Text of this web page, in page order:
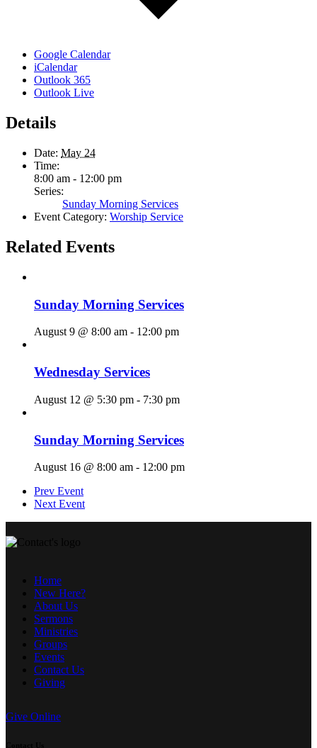
Google Calendar
iCalendar
Outlook 365
Outlook Live
Details
Date: May 24
Time:
8:00 am - 12:00 pm
Series:
Sunday Morning Services
Event Category: Worship Service
Related Events
Sunday Morning Services
August 9 @ 8:00 am - 12:00 pm
Wednesday Services
August 12 @ 5:30 pm - 7:30 pm
Sunday Morning Services
August 16 @ 8:00 am - 12:00 pm
Prev Event
Next Event
Home
New Here?
About Us
Sermons
Ministries
Groups
Events
Contact Us
Giving
Give Online